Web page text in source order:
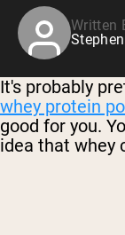
Written
It's probably
whey protein
good for you.
idea that whey